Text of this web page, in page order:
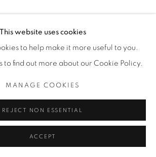
This website uses cookies
to help make it more useful to you.
to find out more about our Cookie Policy.
MANAGE COOKIES
REJECT NON ESSENTIAL
ACCEPT